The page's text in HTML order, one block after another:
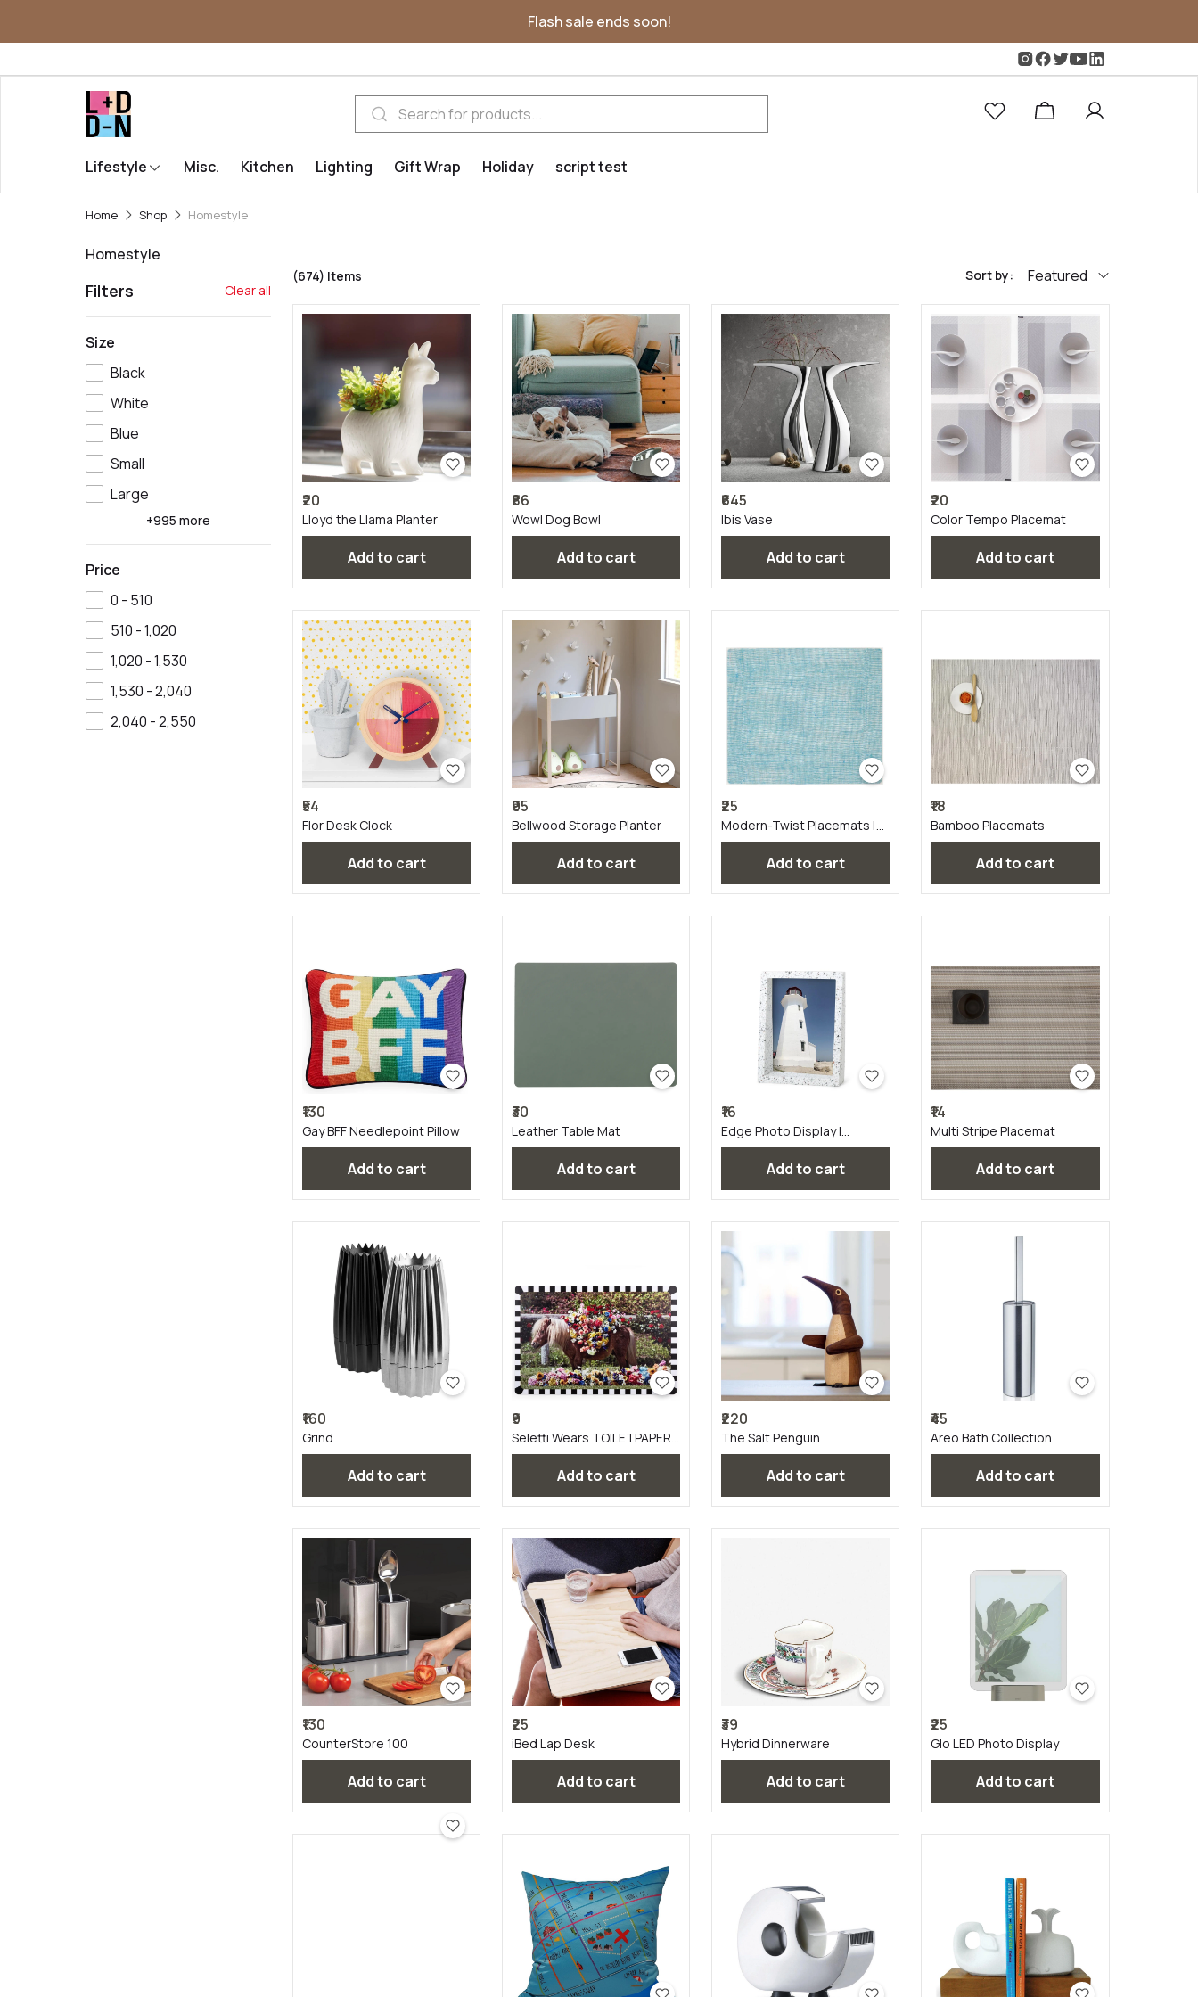
Flash sale ends soon!
Lifestyle Misc. Kitchen Lighting Gift Wrap Holiday script test
Home Shop Homestyle
Homestyle
Filters Clear all
Size
Black
White
Blue
Small
Large
+995 more
Price
₹0 - ₹510
₹510 - ₹1,020
₹1,020 - ₹1,530
₹1,530 - ₹2,040
₹2,040 - ₹2,550
(674) Items Sort by: Featured
₹20
Lloyd the Llama Planter
Add to cart
₹86
Wowl Dog Bowl
Add to cart
₹645
Ibis Vase
Add to cart
₹20
Color Tempo Placemat
Add to cart
₹54
Flor Desk Clock
Add to cart
₹95
Bellwood Storage Planter
Add to cart
₹25
Modern-Twist Placemats |
Linen
Add to cart
₹18
Bamboo Placemats
Add to cart
₹130
Gay BFF Needlepoint Pillow
Add to cart
₹30
Leather Table Mat
Add to cart
₹16
Edge Photo Display |
Terrazzo
Add to cart
₹14
Multi Stripe Placemat
Add to cart
₹160
Grind
Add to cart
₹9
Seletti Wears TOILETPAPER
Tablemats
Add to cart
₹220
The Salt Penguin
Add to cart
₹45
Areo Bath Collection
Add to cart
₹130
CounterStore 100
Add to cart
₹25
iBed Lap Desk
Add to cart
₹39
Hybrid Dinnerware
Add to cart
₹25
Glo LED Photo Display
Add to cart